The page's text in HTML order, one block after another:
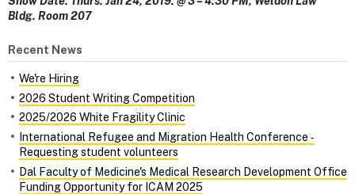
Bldg. Room 207
Recent News
We're Hiring
2026 Student Writing Competition
2025/2026 White Fragility Clinic
International Refugee and Migration Health Conference ‑
Requesting student volunteers
Dal Faculty of Medicine's Medical Research Development Office
Funding Opportunity for ICAM 2025